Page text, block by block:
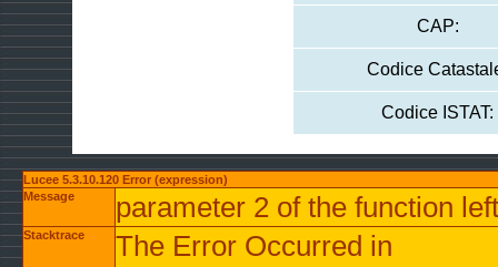
CAP:
Codice
Codice ISTAT:
Lucee 5.3.10.120 Error (expression)
Message
parameter 2 of the function
Stacktrace
The Error Occurred in